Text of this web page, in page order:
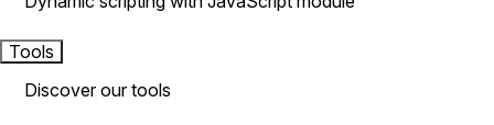
Tools
Discover our tools